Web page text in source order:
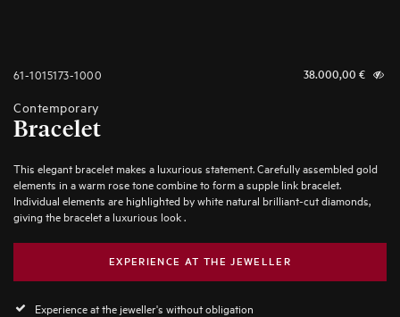
61-1015173-1000 38.000,00 €
Contemporary
Bracelet
This elegant bracelet makes a luxurious statement. Carefully assembled gold
elements in a warm rose tone combine to form a supple link bracelet.
Individual elements are highlighted by white natural brilliant-cut diamonds,
giving the bracelet a luxurious look .
EXPERIENCE AT THE JEWELLER
Experience at the jeweller's without obligation